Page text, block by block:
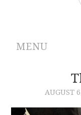
MENU
ARCHIVES
AUGUST